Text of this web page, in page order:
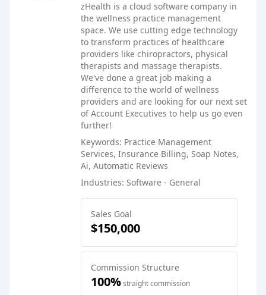
zHealth is a cloud software company in
the wellness practice management
space. We use cutting edge technology
to transform practices of healthcare
providers like chiropractors, physical
therapists and massage therapists.
We've done a great job making a
difference to the world of wellness
providers and are looking for our next set
of Account Executives to help us go even
further!
Keywords: Practice Management
Services, Insurance Billing, Soap Notes,
Ai, Automatic Reviews
Industries: Software - General
Sales Goal
$150,000
Commission Structure
100%straight commission